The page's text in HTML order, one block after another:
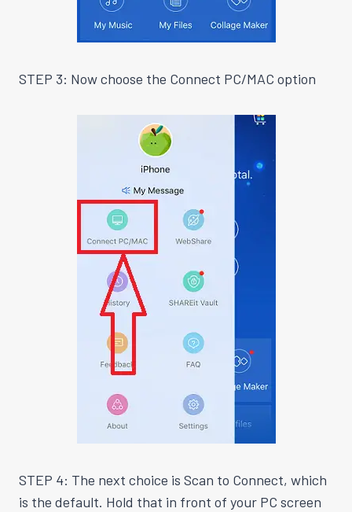
STEP 3: Now choose the Connect PC/MAC option
STEP 4: The next choice is Scan to Connect, which
is the default. Hold that in front of your PC screen